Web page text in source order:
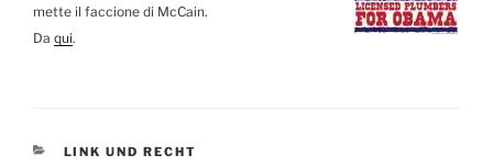
mette il faccione di McCain.
Da qui.
CATEGORIES
LINK UND RECHT